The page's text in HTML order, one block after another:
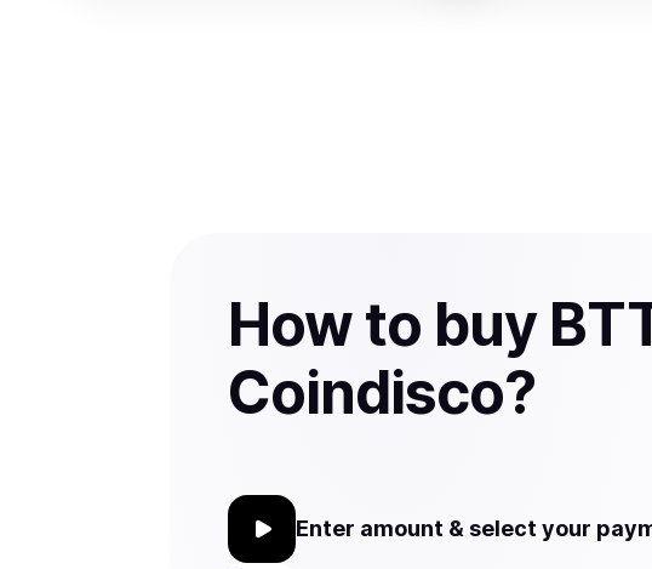
How to buy
Coindisco?
Enter amount & select your